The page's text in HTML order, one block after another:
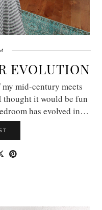
EVOLUTION
mid-century meets
thought it would be fun
has evolved in…